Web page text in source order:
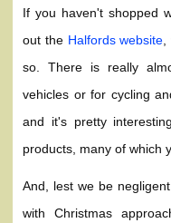
If you haven't shopped
out the Halfords website,
so. There is really
vehicles or for cycling
and it's pretty
products, many of which
And, lest we be
with Christmas